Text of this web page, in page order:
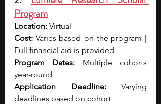
Program
Location: Virtual
Cost: Varies based on the program |
Full financial aid is provided
Program Dates: Multiple cohorts
year-round
Application Deadline: Varying
deadlines based on cohort